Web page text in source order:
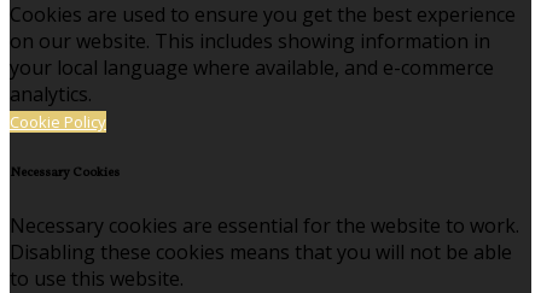
Cookies are used to ensure you get the best experience
on our website. This includes showing information in
your local language where available, and e-commerce
analytics.
Cookie Policy
Necessary Cookies
Necessary cookies are essential for the website to work.
Disabling these cookies means that you will not be able
to use this website.